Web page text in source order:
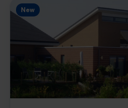
New